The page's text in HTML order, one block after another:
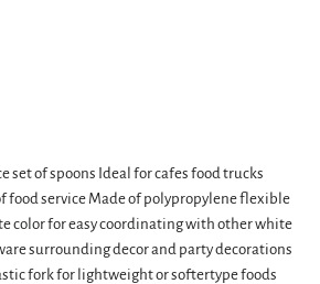
set of spoons Ideal for cafes food trucks
food service Made of polypropylene flexible
color for easy coordinating with other white
surrounding decor and party decorations
fork for lightweight or softertype foods